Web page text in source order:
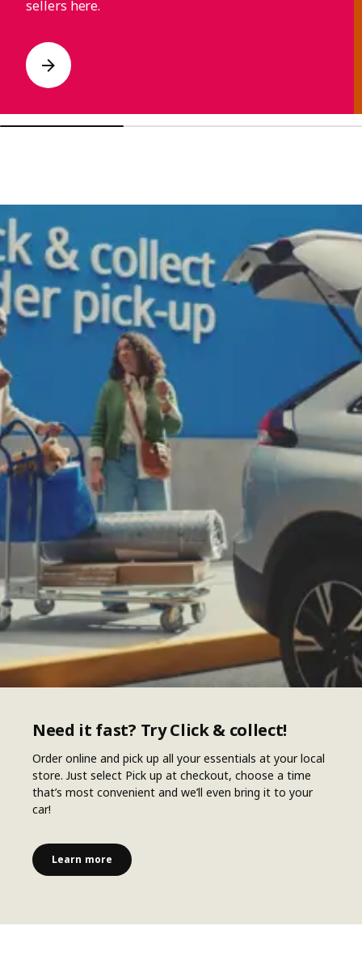
sellers here.
Need it fast? Try Click & collect!
Order online and pick up all your essentials at your local
store. Just select Pick up at checkout, choose a time
that’s most convenient and we’ll even bring it to your
car!
Learn more